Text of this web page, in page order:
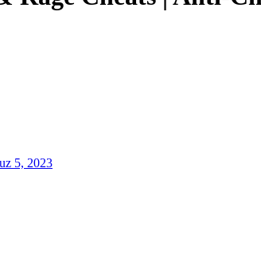
5, 2023